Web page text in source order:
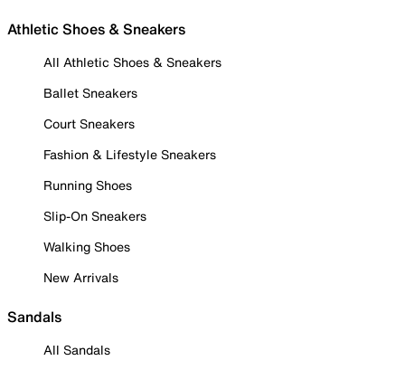
Athletic Shoes & Sneakers
All Athletic Shoes & Sneakers
Ballet Sneakers
Court Sneakers
Fashion & Lifestyle Sneakers
Running Shoes
Slip-On Sneakers
Walking Shoes
New Arrivals
Sandals
All Sandals